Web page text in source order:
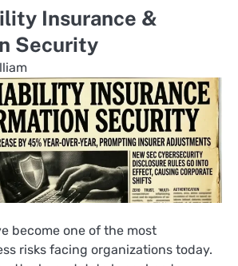
Insurance &
Security
become one of the most
risks facing organizations today.